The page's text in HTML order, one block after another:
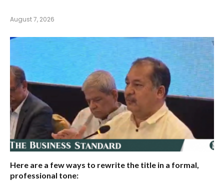
August 7, 2026
Here are a few ways to rewrite the title in a formal,
professional tone: